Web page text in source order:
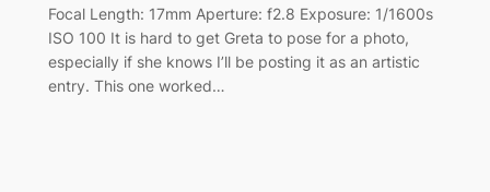
Focal Length: 17mm Aperture: f2.8 Exposure: 1/1600s
ISO 100 It is hard to get Greta to pose for a photo,
especially if she knows I’ll be posting it as an artistic
entry. This one worked…